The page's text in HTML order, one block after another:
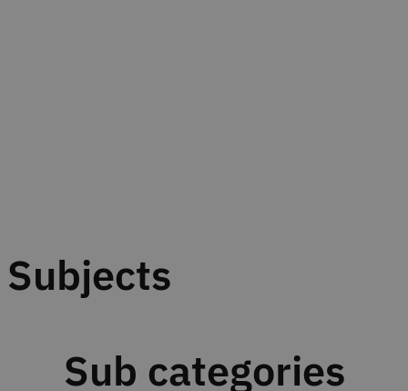
Subjects
Sub categories